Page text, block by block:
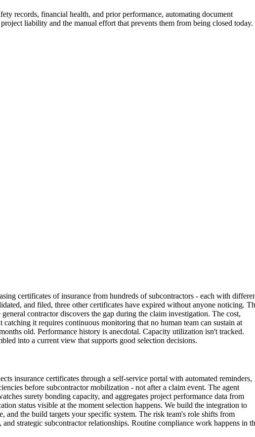
records, financial health, and prior performance, automating document
liability and the manual effort that prevents them from being closed today.
certificates of insurance from hundreds of subcontractors - each with
and filed, three other certificates have expired without anyone noticing.
contractor discovers the gap during the claim investigation. The cost,
it requires continuous monitoring that no human team can sustain at
old. Performance history is anecdotal. Capacity utilization isn't tracked.
into a current view that supports good selection decisions.
insurance certificates through a self-service portal with automated reminders,
before subcontractor mobilization - not after a claim event. The agent
surety bonding capacity, and aggregates project performance data from
status visible at the moment selection happens. We build the integration to
the build targets your specific system. The risk team's role shifts from
strategic subcontractor relationships. Routine compliance work happens in